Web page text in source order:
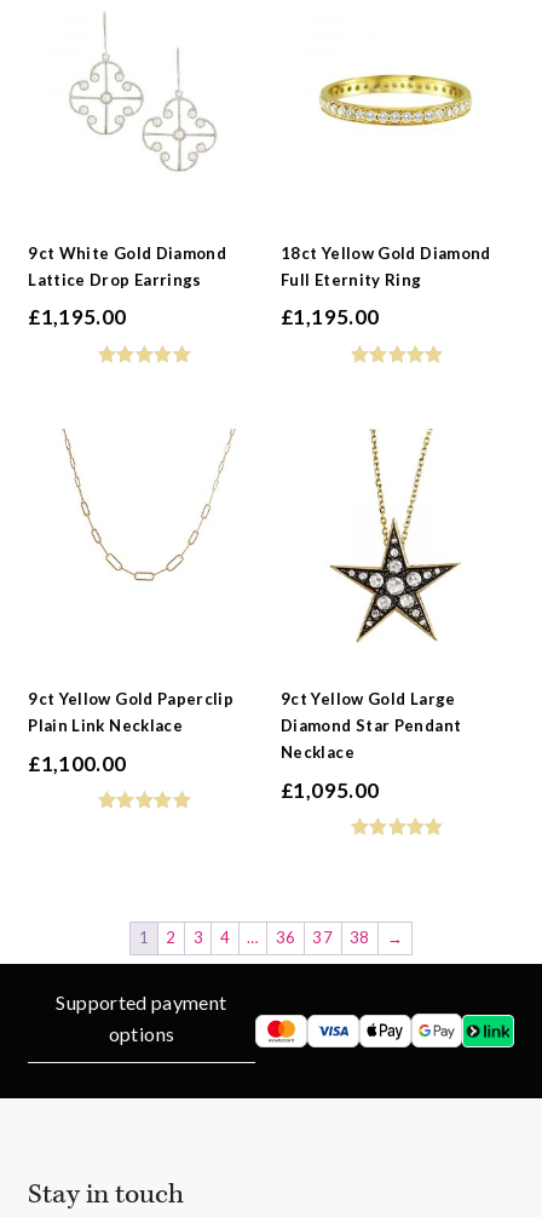
9ct White Gold Diamond
Lattice Drop Earrings
£1,195.00
18ct Yellow Gold Diamond
Full Eternity Ring
£1,195.00
9ct Yellow Gold Paperclip
Plain Link Necklace
£1,100.00
9ct Yellow Gold Large
Diamond Star Pendant
Necklace
£1,095.00
1 2 3 4 … 36 37 38 →
Supported payment
options
Stay in touch